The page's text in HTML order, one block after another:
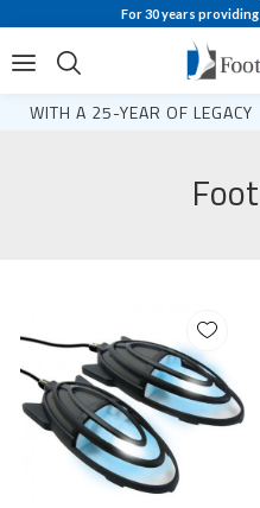
For 30 years
WITH A 25-YEAR OF LEGACY